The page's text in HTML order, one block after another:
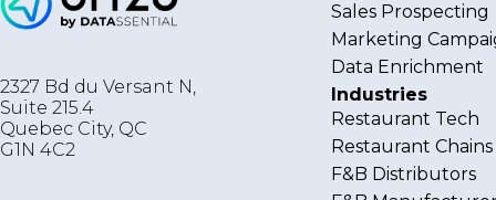
2327 Bd du Versant N,
Suite 215.4
Quebec City, QC
G1N 4C2
Sales Prospecting
Marketing
Data Enrichment
Industries
Restaurant Tech
Restaurant Chains
F&B Distributors